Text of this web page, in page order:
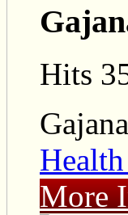
Hits
More